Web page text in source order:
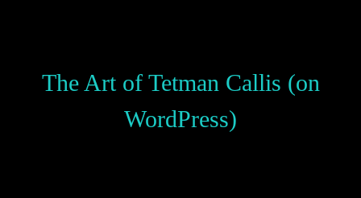
The Art of Tetman Callis (on
WordPress)